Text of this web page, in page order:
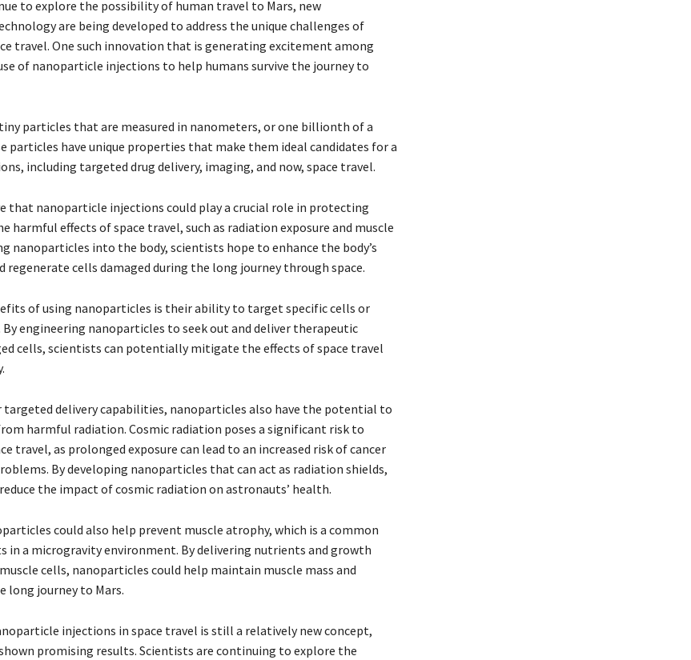
to explore the possibility of human travel to Mars, new
are being developed to address the unique challenges of
travel. One such innovation that is generating excitement among
of nanoparticle injections to help humans survive the journey to
particles that are measured in nanometers, or one billionth of a
particles have unique properties that make them ideal candidates for a
including targeted drug delivery, imaging, and now, space travel.
that nanoparticle injections could play a crucial role in protecting
harmful effects of space travel, such as radiation exposure and muscle
nanoparticles into the body, scientists hope to enhance the body’s
regenerate cells damaged during the long journey through space.
of using nanoparticles is their ability to target specific cells or
By engineering nanoparticles to seek out and deliver therapeutic
cells, scientists can potentially mitigate the effects of space travel
delivery capabilities, nanoparticles also have the potential to
harmful radiation. Cosmic radiation poses a significant risk to
travel, as prolonged exposure can lead to an increased risk of cancer
By developing nanoparticles that can act as radiation shields,
the impact of cosmic radiation on astronauts’ health.
could also help prevent muscle atrophy, which is a common
in a microgravity environment. By delivering nutrients and growth
cells, nanoparticles could help maintain muscle mass and
long journey to Mars.
injections in space travel is still a relatively new concept,
promising results. Scientists are continuing to explore the